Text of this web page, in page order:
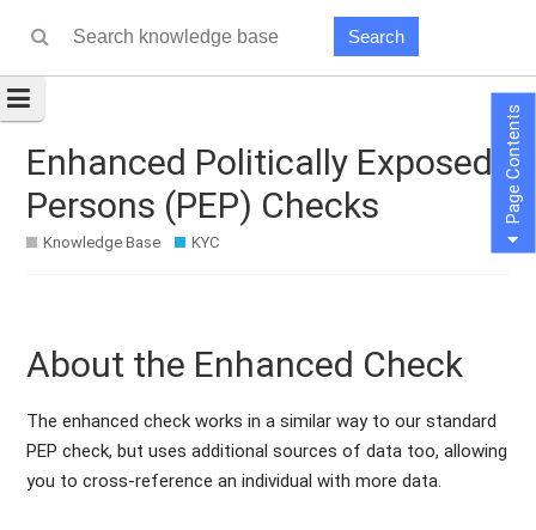
Search
Page Contents
Enhanced Politically Exposed
Persons (PEP) Checks
Knowledge Base KYC
About the Enhanced Check
The enhanced check works in a similar way to our standard
PEP check, but uses additional sources of data too, allowing
you to cross-reference an individual with more data.